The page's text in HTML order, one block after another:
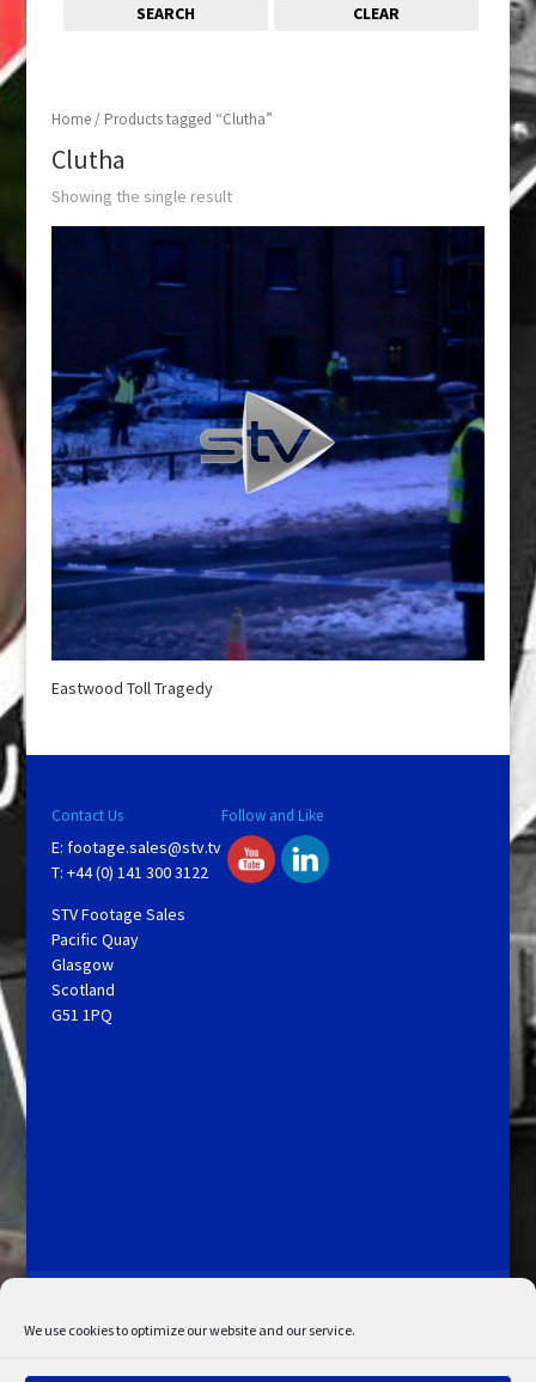
We use cookies to optimize our website and our service.
Home/ Products tagged “Clutha”
Clutha
Showing the single result
Eastwood Toll Tragedy
SEARCH CLEAR
Contact Us
E: footage.sales@stv.tv
T: +44 (0) 141 300 3122
STV Footage Sales
Pacific Quay
Glasgow
Scotland
G51 1PQ
Follow and Like
My Account
Admin Search
Cookie Policy